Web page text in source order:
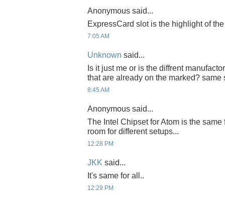
Anonymous said...
ExpressCard slot is the highlight of
7:05 AM
Unknown said...
Is it just me or is the diffrent
that are already on the marked? same
8:45 AM
Anonymous said...
The Intel Chipset for Atom is the
room for different setups...
12:28 PM
JKK said...
It's same for all..
12:29 PM